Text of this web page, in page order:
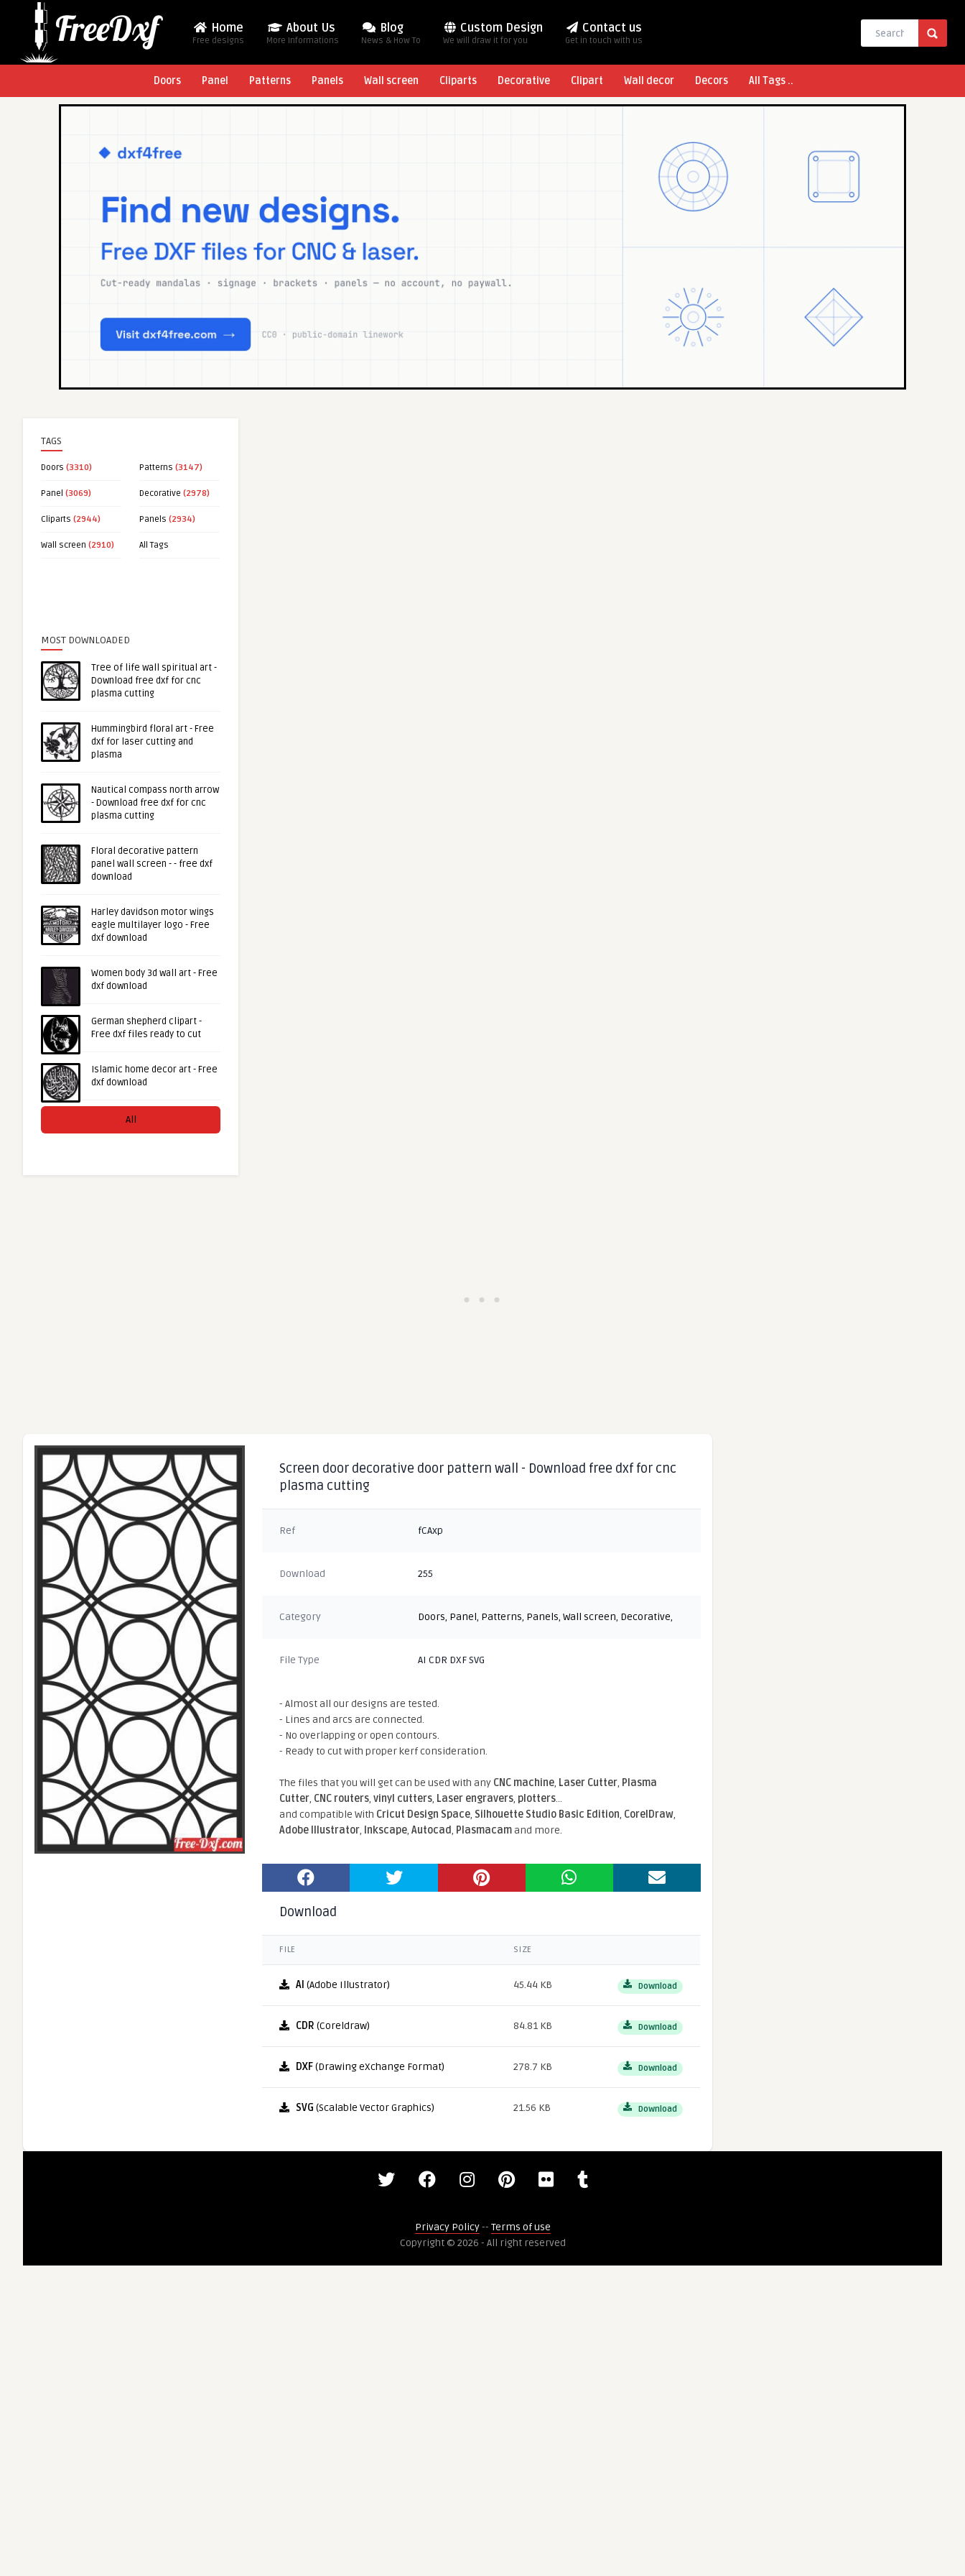
Home
Free designs
About Us
More Informations
Blog
News & How To
Custom Design
We will draw it for you
Contact us
Get in touch with us
Doors Panel Patterns Panels Wall screen Cliparts Decorative Clipart Wall decor Decors All Tags ..
TAGS
Doors (3310) Patterns (3147)
Panel (3069) Decorative (2978)
Cliparts (2944) Panels (2934)
Wall screen (2910) All Tags
MOST DOWNLOADED
Tree of life wall spiritual art -
Download free dxf for cnc
plasma cutting
Hummingbird floral art - Free
dxf for laser cutting and
plasma
Nautical compass north arrow
- Download free dxf for cnc
plasma cutting
Floral decorative pattern
panel wall screen - - free dxf
download
Harley davidson motor wings
eagle multilayer logo - Free
dxf download
Women body 3d wall art - Free
dxf download
German shepherd clipart -
Free dxf files ready to cut
Islamic home decor art - Free
dxf download
All
Screen door decorative door pattern wall - Download free dxf for cnc
plasma cutting
Ref fCAxp
Download 255
Category Doors, Panel, Patterns, Panels,Wall screen, Decorative,
File Type AI CDR DXF SVG
- Almost all our designs are tested.
- Lines and arcs are connected.
- No overlapping or open contours.
- Ready to cut with proper kerf consideration.
The files that you will get can be used with any CNC machine, Laser Cutter, Plasma
Cutter, CNC routers,vinyl cutters, Laser engravers, plotters...
and compatible With Cricut Design Space, Silhouette Studio Basic Edition, CorelDraw,
Adobe Illustrator, Inkscape,Autocad, Plasmacamand more.
Download
FILE SIZE
AI (Adobe Illustrator) 45.44 KB Download
CDR (Coreldraw) 84.81 KB Download
DXF(Drawing eXchange Format) 278.7 KB Download
SVG (Scalable Vector Graphics) 21.56 KB Download
Privacy Policy-- Terms of use
Copyright © 2026 - All right reserved